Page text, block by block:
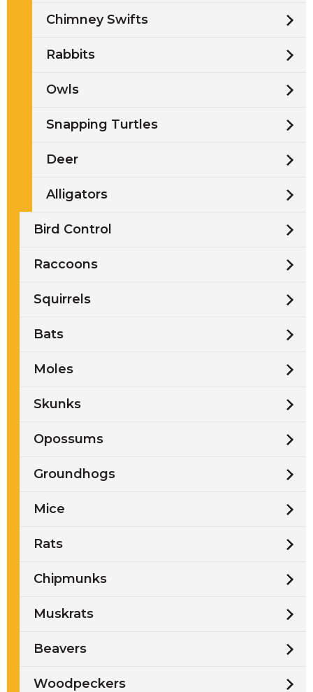
Chimney Swifts
Rabbits
Owls
Snapping Turtles
Deer
Alligators
Bird Control
Raccoons
Squirrels
Bats
Moles
Skunks
Opossums
Groundhogs
Mice
Rats
Chipmunks
Muskrats
Beavers
Woodpeckers